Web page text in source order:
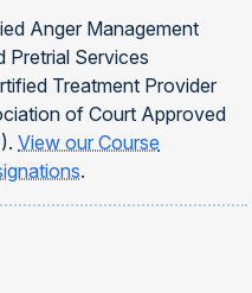
Anger Management
Pretrial Services
Treatment Provider
of Court Approved
View our Course
.